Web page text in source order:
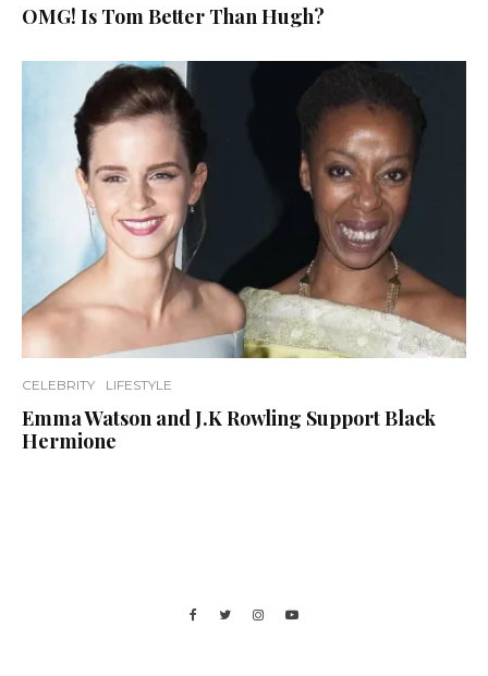
OMG! Is Tom Better Than Hugh?
CELEBRITY LIFESTYLE
Emma Watson and J.K Rowling Support Black
Hermione